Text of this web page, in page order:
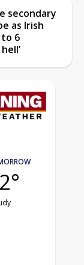
secondary
as Irish
to 6